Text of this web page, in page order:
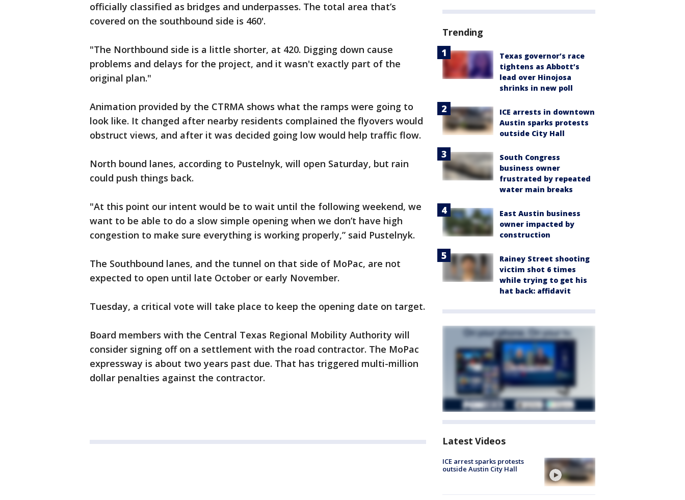
officially classified as bridges and underpasses. The total area that’s
covered on the southbound side is 460'.
"The Northbound side is a little shorter, at 420. Digging down cause
problems and delays for the project, and it wasn't exactly part of the
original plan."
Animation provided by the CTRMA shows what the ramps were going to
look like. It changed after nearby residents complained the flyovers would
obstruct views, and after it was decided going low would help traffic flow.
North bound lanes, according to Pustelnyk, will open Saturday, but rain
could push things back.
"At this point our intent would be to wait until the following weekend, we
want to be able to do a slow simple opening when we don’t have high
congestion to make sure everything is working properly,” said Pustelnyk.
The Southbound lanes, and the tunnel on that side of MoPac, are not
expected to open until late October or early November.
Tuesday, a critical vote will take place to keep the opening date on target.
Board members with the Central Texas Regional Mobility Authority will
consider signing off on a settlement with the road contractor. The MoPac
expressway is about two years past due. That has triggered multi-million
dollar penalties against the contractor.
Trending
Texas governor’s race
tightens as Abbott’s
lead over Hinojosa
shrinks in new poll
ICE arrests in downtown
Austin sparks protests
outside City Hall
South Congress
business owner
frustrated by repeated
water main breaks
East Austin business
owner impacted by
construction
Rainey Street shooting
victim shot 6 times
while trying to get his
hat back: affidavit
Latest Videos
ICE arrest sparks protests
outside Austin City Hall